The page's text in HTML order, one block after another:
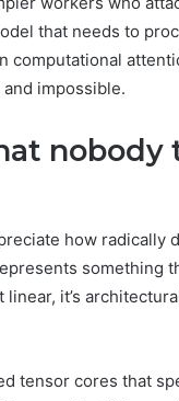
that needs to
computational
impossible.
nobody
how
something
linear, it’s
tensor cores that